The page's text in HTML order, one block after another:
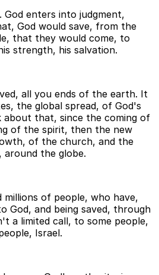
God enters into judgment,
God would save, from the
that they would come, to
strength, his salvation.
all you ends of the earth. It
the global spread, of God's
about that, since the coming of
of the spirit, then the new
of the church, and the
the globe.
millions of people, who have,
God, and being saved, through
a limited call, to some people,
Israel.